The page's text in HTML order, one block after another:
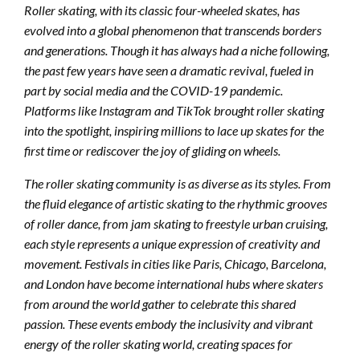
Roller skating, with its classic four-wheeled skates, has
evolved into a global phenomenon that transcends borders
and generations. Though it has always had a niche following,
the past few years have seen a dramatic revival, fueled in
part by social media and the COVID-19 pandemic.
Platforms like Instagram and TikTok brought roller skating
into the spotlight, inspiring millions to lace up skates for the
first time or rediscover the joy of gliding on wheels.
The roller skating community is as diverse as its styles. From
the fluid elegance of artistic skating to the rhythmic grooves
of roller dance, from jam skating to freestyle urban cruising,
each style represents a unique expression of creativity and
movement. Festivals in cities like Paris, Chicago, Barcelona,
and London have become international hubs where skaters
from around the world gather to celebrate this shared
passion. These events embody the inclusivity and vibrant
energy of the roller skating world, creating spaces for